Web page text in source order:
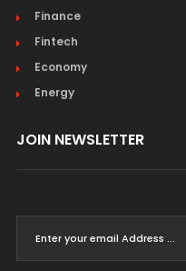
Finance
Fintech
Economy
Energy
JOIN NEWSLETTER